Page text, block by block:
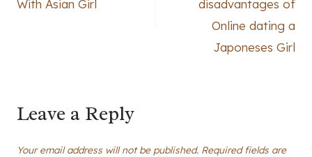
With Asian Girl
disadvantages of
Online dating a
Japoneses Girl
Leave a Reply
Your email address will not be published. Required fields are